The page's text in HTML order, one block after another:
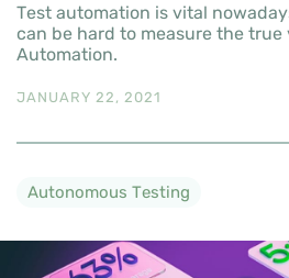
Test automation is vital
can be hard to measure the true
Automation.
JANUARY 22, 2021
Autonomous Testing